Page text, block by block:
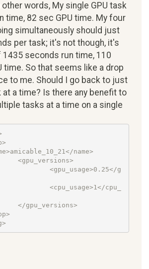
words, My single GPU task
time, 82 sec GPU time. My four
simultaneously should just
per task; it's not though, it's
1435 seconds run time, 110
time. So that seems like a drop
to me. Should I go back to just
at a time? Is there any benefit to
tasks at a time on a single